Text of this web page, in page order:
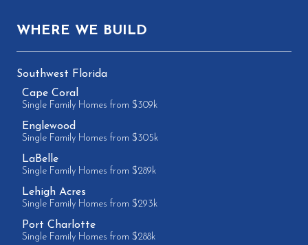
WHERE WE BUILD
Southwest Florida
Cape Coral
Single Family Homes from $309k
Englewood
Single Family Homes from $305k
LaBelle
Single Family Homes from $289k
Lehigh Acres
Single Family Homes from $293k
Port Charlotte
Single Family Homes from $288k